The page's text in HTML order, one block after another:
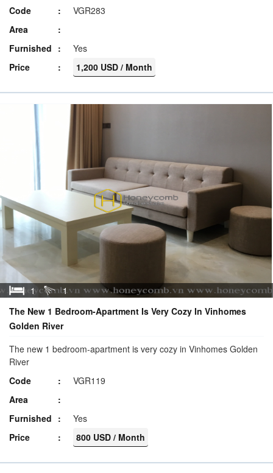
Code
VGR283
Area
Furnished
Yes
Price
1,200 USD / Month
1
1
The New 1 Bedroom-Apartment Is Very Cozy In Vinhomes
Golden River
The new 1 bedroom-apartment is very cozy in Vinhomes Golden
River
Code
VGR119
Area
Furnished
Yes
Price
800 USD / Month